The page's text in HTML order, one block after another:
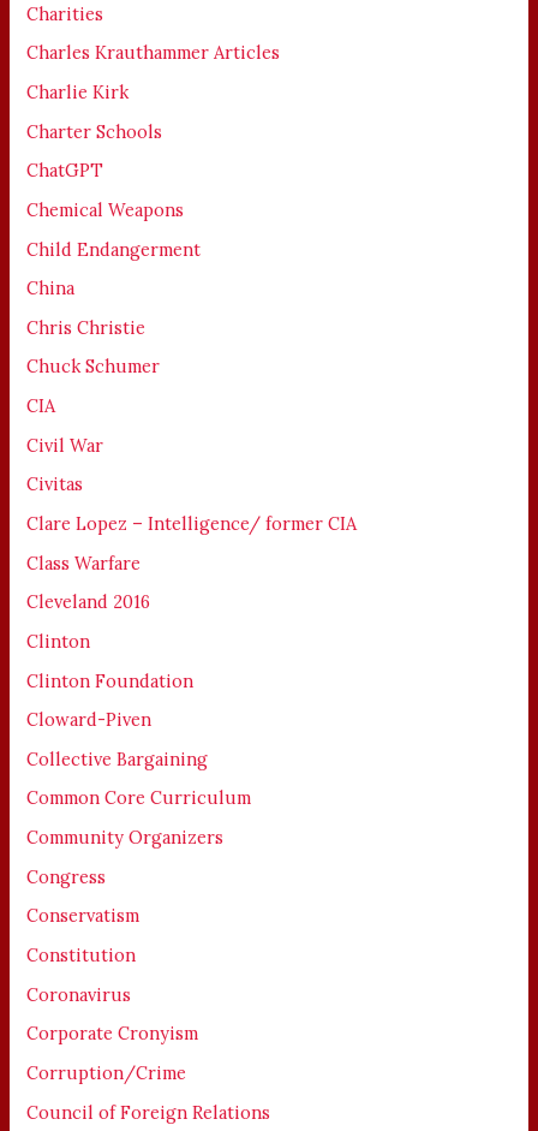
Charities
Charles Krauthammer Articles
Charlie Kirk
Charter Schools
ChatGPT
Chemical Weapons
Child Endangerment
China
Chris Christie
Chuck Schumer
CIA
Civil War
Civitas
Clare Lopez – Intelligence/ former CIA
Class Warfare
Cleveland 2016
Clinton
Clinton Foundation
Cloward-Piven
Collective Bargaining
Common Core Curriculum
Community Organizers
Congress
Conservatism
Constitution
Coronavirus
Corporate Cronyism
Corruption/Crime
Council of Foreign Relations